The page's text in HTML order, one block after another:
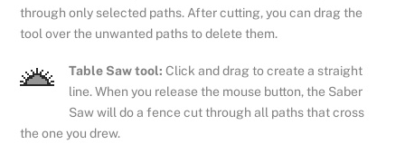
through only selected paths. After cutting, you can drag the
tool over the unwanted paths to delete them.
Table Saw tool: Click and drag to create a straight
line. When you release the mouse button, the Saber
Saw will do a fence cut through all paths that cross
the one you drew.